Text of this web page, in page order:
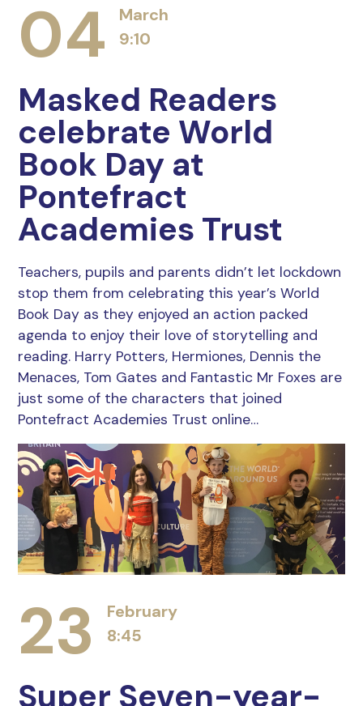
04
March
9:10
Masked Readers
celebrate World
Book Day at
Pontefract
Academies Trust
Teachers, pupils and parents didn’t let lockdown
stop them from celebrating this year’s World
Book Day as they enjoyed an action packed
agenda to enjoy their love of storytelling and
reading. Harry Potters, Hermiones, Dennis the
Menaces, Tom Gates and Fantastic Mr Foxes are
just some of the characters that joined
Pontefract Academies Trust online…
23
February
8:45
Super Seven-year-